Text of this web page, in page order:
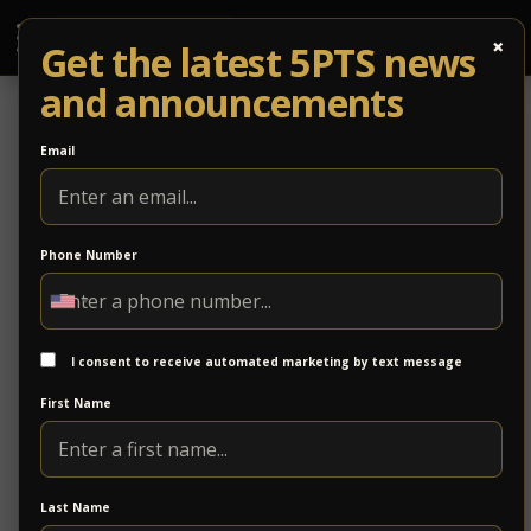
×
Get the latest 5PTS news
and announcements
Email
Phone Number
I consent to receive automated marketing by text message
First Name
Last Name
CORONAVIRUS UPDATES
SHOWS POSTPONED,
RESCHEDULES, CANCELLATIONS
LAST UPDATE 4/15: As advised by the State, all
events and non-essential business activities have
continue to monitor the situation and provide